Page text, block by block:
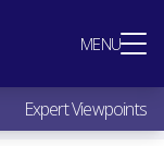
MENU
Expert Viewpoints